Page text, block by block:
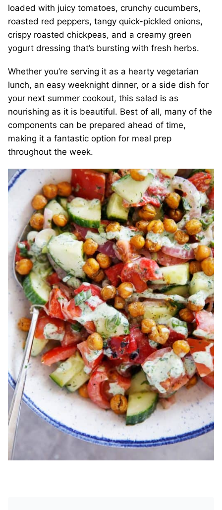
loaded with juicy tomatoes, crunchy cucumbers,
roasted red peppers, tangy quick-pickled onions,
crispy roasted chickpeas, and a creamy green
yogurt dressing that’s bursting with fresh herbs.
Whether you’re serving it as a hearty vegetarian
lunch, an easy weeknight dinner, or a side dish for
your next summer cookout, this salad is as
nourishing as it is beautiful. Best of all, many of the
components can be prepared ahead of time,
making it a fantastic option for meal prep
throughout the week.